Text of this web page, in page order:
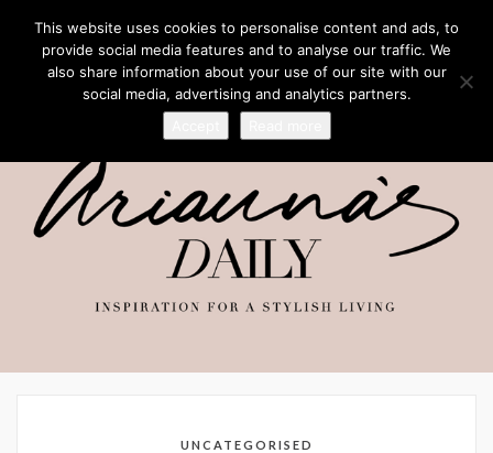
UNCATEGORISED
This website uses cookies to personalise content and ads, to
provide social media features and to analyse our traffic. We
also share information about your use of our site with our
social media, advertising and analytics partners.